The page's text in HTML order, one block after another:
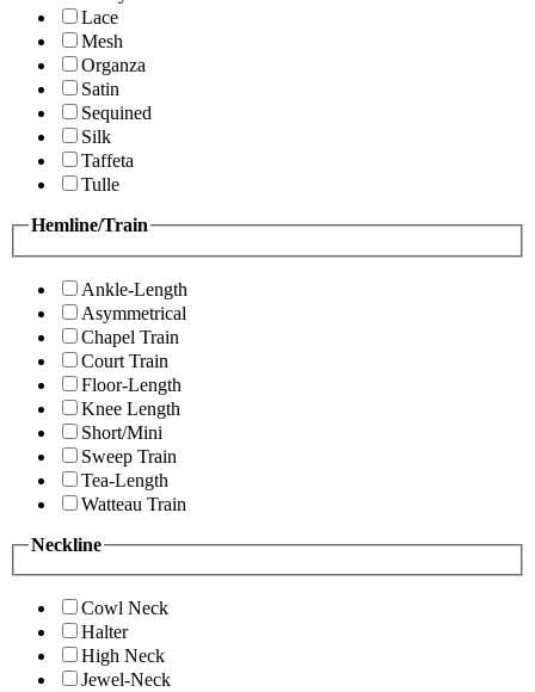
Lace
Mesh
Organza
Satin
Sequined
Silk
Taffeta
Tulle
Hemline/Train
Ankle-Length
Asymmetrical
Chapel Train
Court Train
Floor-Length
Knee Length
Short/Mini
Sweep Train
Tea-Length
Watteau Train
Neckline
Cowl Neck
Halter
High Neck
Jewel-Neck